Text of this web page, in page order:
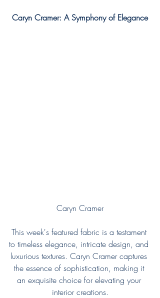
Caryn Cramer: A Symphony of Elegance
Caryn Cramer
This week's featured fabric is a testament
to timeless elegance, intricate design, and
luxurious textures. Caryn Cramer captures
the essence of sophistication, making it
an exquisite choice for elevating your
interior creations.